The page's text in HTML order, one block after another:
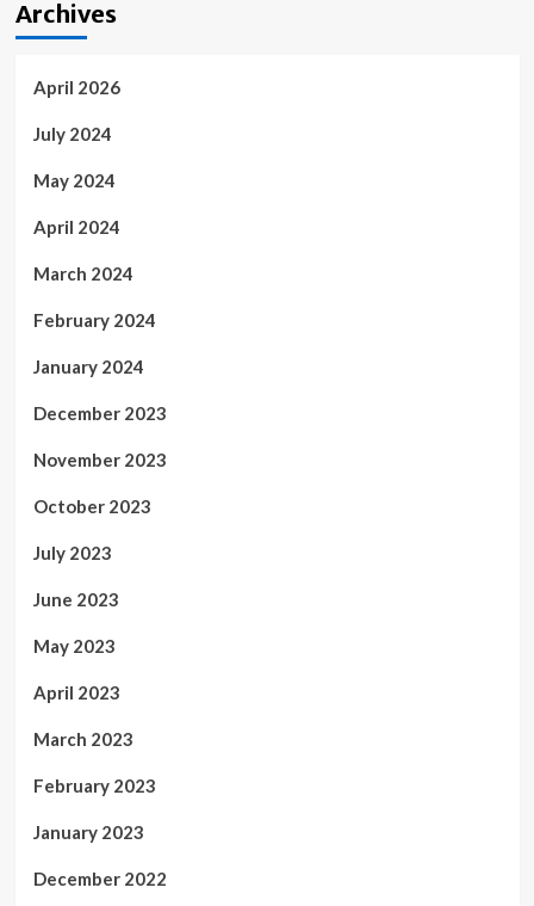
Archives
April 2026
July 2024
May 2024
April 2024
March 2024
February 2024
January 2024
December 2023
November 2023
October 2023
July 2023
June 2023
May 2023
April 2023
March 2023
February 2023
January 2023
December 2022